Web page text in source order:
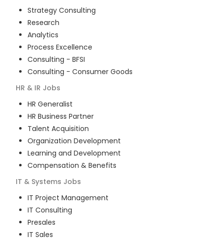
Strategy Consulting
Research
Analytics
Process Excellence
Consulting - BFSI
Consulting - Consumer Goods
HR & IR Jobs
HR Generalist
HR Business Partner
Talent Acquisition
Organization Development
Learning and Development
Compensation & Benefits
IT & Systems Jobs
IT Project Management
IT Consulting
Presales
IT Sales